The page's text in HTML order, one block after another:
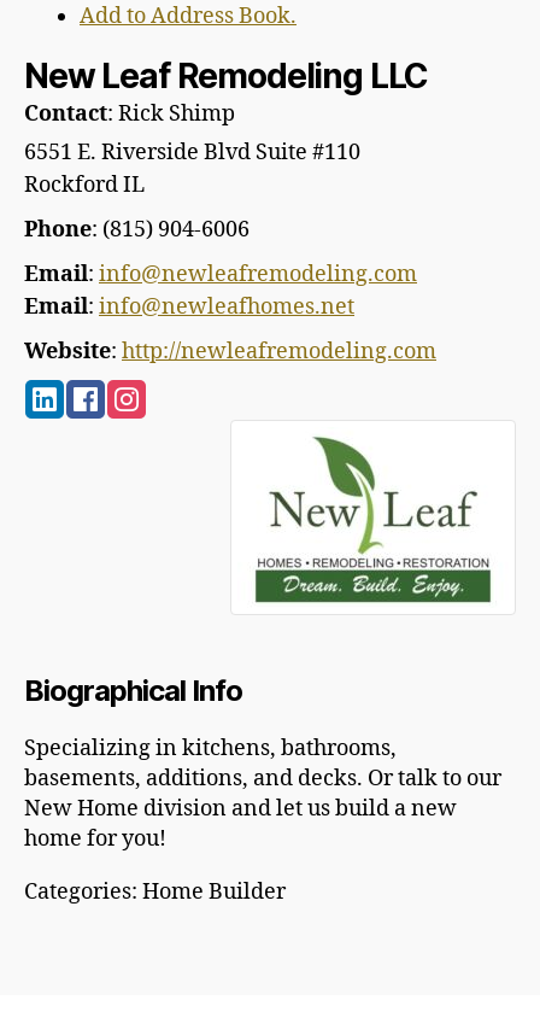
Add to Address Book.
New Leaf Remodeling LLC
Contact: Rick Shimp
6551 E. Riverside Blvd Suite #110
RockfordIL
Phone: (815) 904-6006
Email: info@newleafremodeling.com
Email: info@newleafhomes.net
Website: http://newleafremodeling.com
Biographical Info
Specializing in kitchens, bathrooms,
basements, additions, and decks. Or talk to our
New Home division and let us build a new
home for you!
Categories: Home Builder